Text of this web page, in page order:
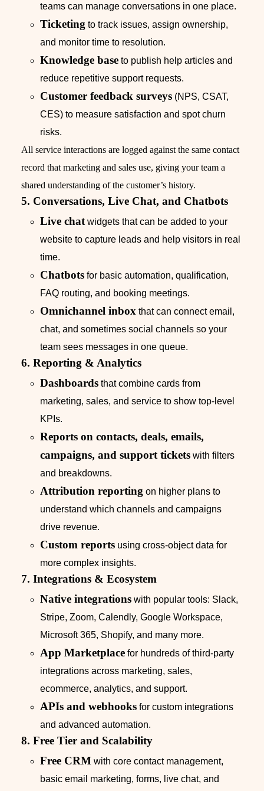
teams can manage conversations in one place.
Ticketing to track issues, assign ownership,
and monitor time to resolution.
Knowledge base to publish help articles and
reduce repetitive support requests.
Customer feedback surveys (NPS, CSAT,
CES) to measure satisfaction and spot churn
risks.
All service interactions are logged against the same contact
record that marketing and sales use, giving your team a
shared understanding of the customer’s history.
5. Conversations, Live Chat, and Chatbots
Live chat widgets that can be added to your
website to capture leads and help visitors in real
time.
Chatbots for basic automation, qualification,
FAQ routing, and booking meetings.
Omnichannel inbox that can connect email,
chat, and sometimes social channels so your
team sees messages in one queue.
6. Reporting & Analytics
Dashboards that combine cards from
marketing, sales, and service to show top‑level
KPIs.
Reports on contacts, deals, emails,
campaigns, and support tickets with filters
and breakdowns.
Attribution reporting on higher plans to
understand which channels and campaigns
drive revenue.
Custom reports using cross‑object data for
more complex insights.
7. Integrations & Ecosystem
Native integrations with popular tools: Slack,
Stripe, Zoom, Calendly, Google Workspace,
Microsoft 365, Shopify, and many more.
App Marketplace for hundreds of third‑party
integrations across marketing, sales,
ecommerce, analytics, and support.
APIs and webhooks for custom integrations
and advanced automation.
8. Free Tier and Scalability
Free CRM with core contact management,
basic email marketing, forms, live chat, and